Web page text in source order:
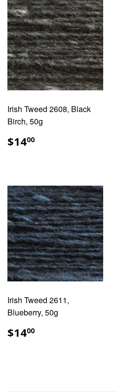
Irish Tweed 2608, Black
Birch, 50g
REGULAR
PRICE
$1400
Irish Tweed 2611,
Blueberry, 50g
REGULAR
PRICE
$1400